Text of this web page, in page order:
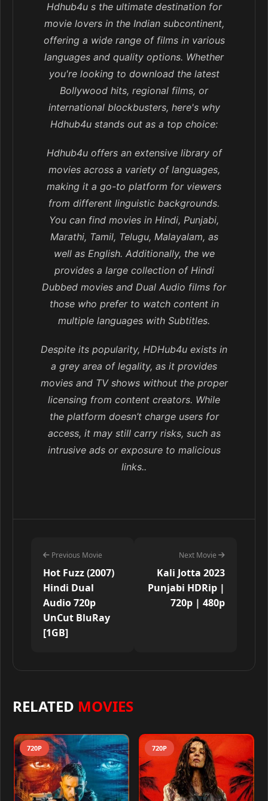
Hdhub4u s the ultimate destination for
movie lovers in the Indian subcontinent,
offering a wide range of films in various
languages and quality options. Whether
you're looking to download the latest
Bollywood hits, regional films, or
international blockbusters, here's why
Hdhub4u stands out as a top choice:
Hdhub4u offers an extensive library of
movies across a variety of languages,
making it a go-to platform for viewers
from different linguistic backgrounds.
You can find movies in Hindi, Punjabi,
Marathi, Tamil, Telugu, Malayalam, as
well as English. Additionally, the we
provides a large collection of Hindi
Dubbed movies and Dual Audio films for
those who prefer to watch content in
multiple languages with Subtitles.
Despite its popularity, HDHub4u exists in
a grey area of legality, as it provides
movies and TV shows without the proper
licensing from content creators. While
the platform doesn’t charge users for
access, it may still carry risks, such as
intrusive ads or exposure to malicious
links..
Previous Movie
Hot Fuzz (2007)
Hindi Dual
Audio 720p
UnCut BluRay
[1GB]
Next Movie
Kali Jotta 2023
Punjabi HDRip |
720p | 480p
RELATED MOVIES
720P 720P